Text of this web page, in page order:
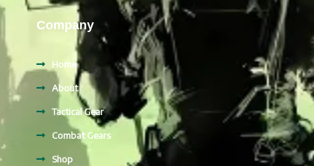
Company
Home
About
Tactical Gear
Combat Gears
Shop